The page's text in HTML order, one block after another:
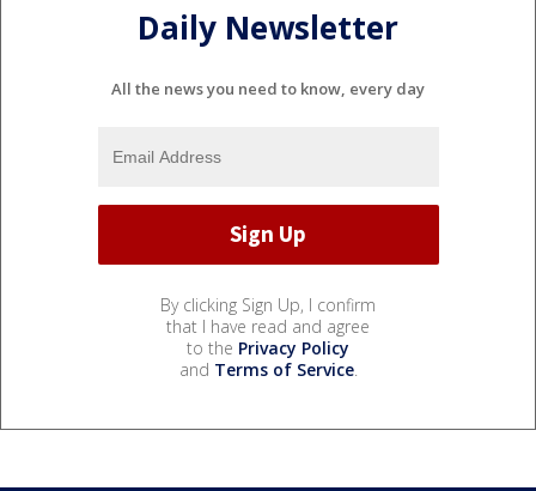
Daily Newsletter
All the news you need to know, every day
By clicking Sign Up, I confirm
that I have read and agree
to the Privacy Policy
and Terms of Service.